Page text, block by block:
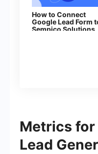
How to Connect
Google Lead Form
Sempico Solutions
Metrics
Lead